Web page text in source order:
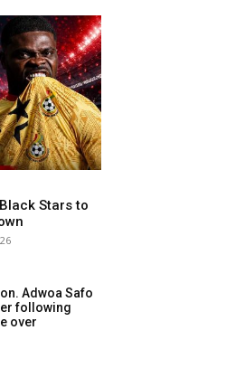
Stars to
Adwoa Safo
following
over